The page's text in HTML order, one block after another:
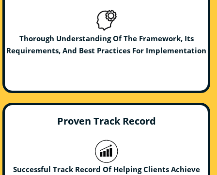
Thorough Understanding Of The Framework, Its
Requirements, And Best Practices For Implementation
Proven Track Record
Successful Track Record Of Helping Clients Achieve